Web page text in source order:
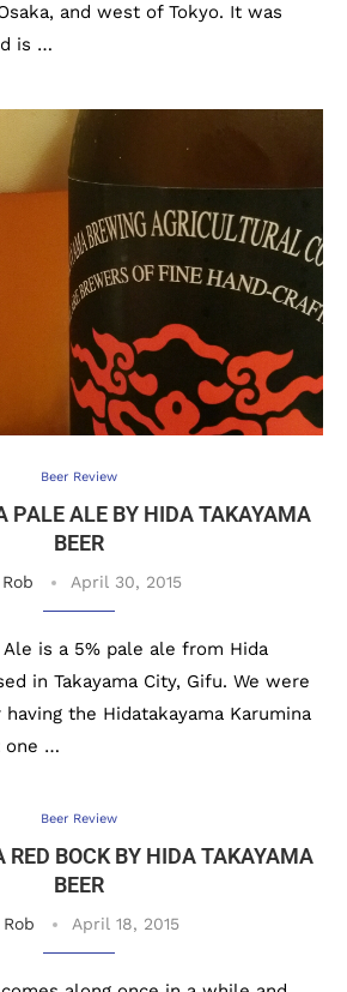
and west of Tokyo. It was
is …
Beer Review
PALE ALE BY HIDA TAKAYAMA
BEER
Rob April 30, 2015
Ale is a 5% pale ale from Hida
in Takayama City, Gifu. We were
the Hidatakayama Karumina
one …
Beer Review
RED BOCK BY HIDA TAKAYAMA
BEER
Rob April 18, 2015